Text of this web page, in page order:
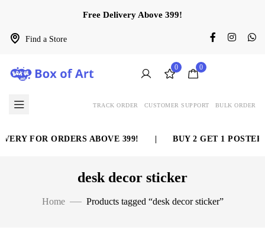
Find a Store
Free Delivery Above 399!
0 0
TRACK ORDER CUSTOMER SUPPORT BULK ORDER
FOR ORDERS ABOVE 399! BUY 2 GET 1 POSTER
desk decor sticker
Home Products tagged “desk decor sticker”